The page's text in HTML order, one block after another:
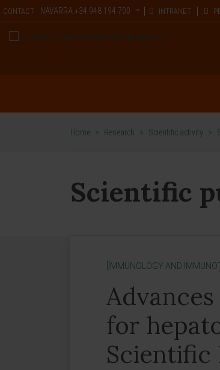
CONTACT NAVARRA +34 948 194 700 INTRANET
Home > Research > Scientific activity >
Scientific
[IMMUNOLOGY AND
for
Scientific